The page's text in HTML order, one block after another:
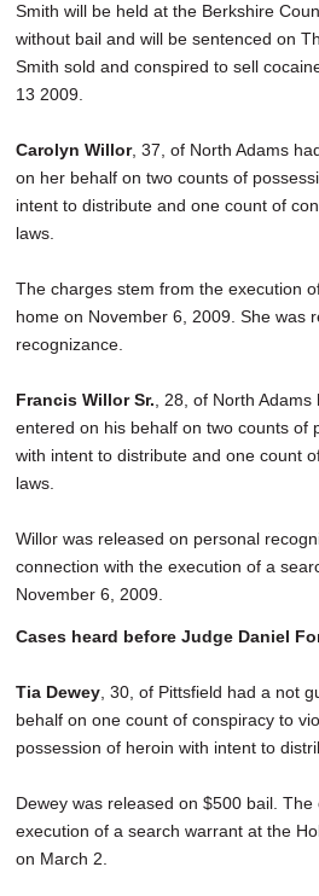
Smith will be held at the Berkshire
without bail and will be sentenced on
Smith sold and conspired to sell
13 2009.
Carolyn Willor, 37, of North Adams
on her behalf on two counts of
intent to distribute and one count of
laws.
The charges stem from the execution
home on November 6, 2009. She was
recognizance.
Francis Willor Sr. , 28, of North
entered on his behalf on two counts of
with intent to distribute and one count
laws.
Willor was released on personal
connection with the execution of a
November 6, 2009.
Cases heard before Judge Daniel
Tia Dewey , 30, of Pittsfield had a not
behalf on one count of conspiracy to
possession of heroin with intent to
Dewey was released on $500 bail.
execution of a search warrant at the
on March 2.